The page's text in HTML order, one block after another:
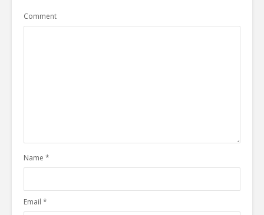
Comment
Name *
Email *